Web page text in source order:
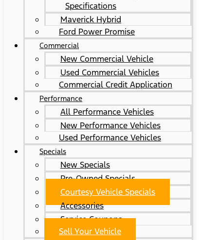
Specifications
Maverick Hybrid
Ford Power Promise
Commercial
New Commercial Vehicle
Used Commercial Vehicles
Commercial Credit Application
Performance
All Performance Vehicles
New Performance Vehicles
Used Performance Vehicles
Specials
New Specials
Pre-Owned Specials
Courtesy Vehicle Specials
Accessories
Service Coupons
Sell Your Vehicle